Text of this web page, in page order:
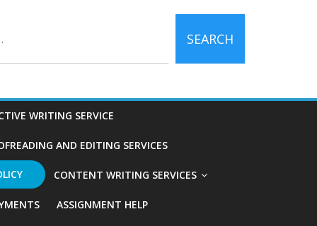
SEARCH
WRITING SERVICE
AND EDITING SERVICES
CONTENT WRITING SERVICES
ASSIGNMENT HELP